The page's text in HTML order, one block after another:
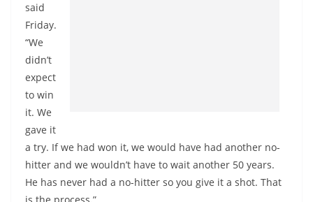
said
Friday.
“We
didn’t
expect
to win
it. We
gave it
a try. If we had won it, we would have had another no-
hitter and we wouldn’t have to wait another 50 years.
He has never had a no-hitter so you give it a shot. That